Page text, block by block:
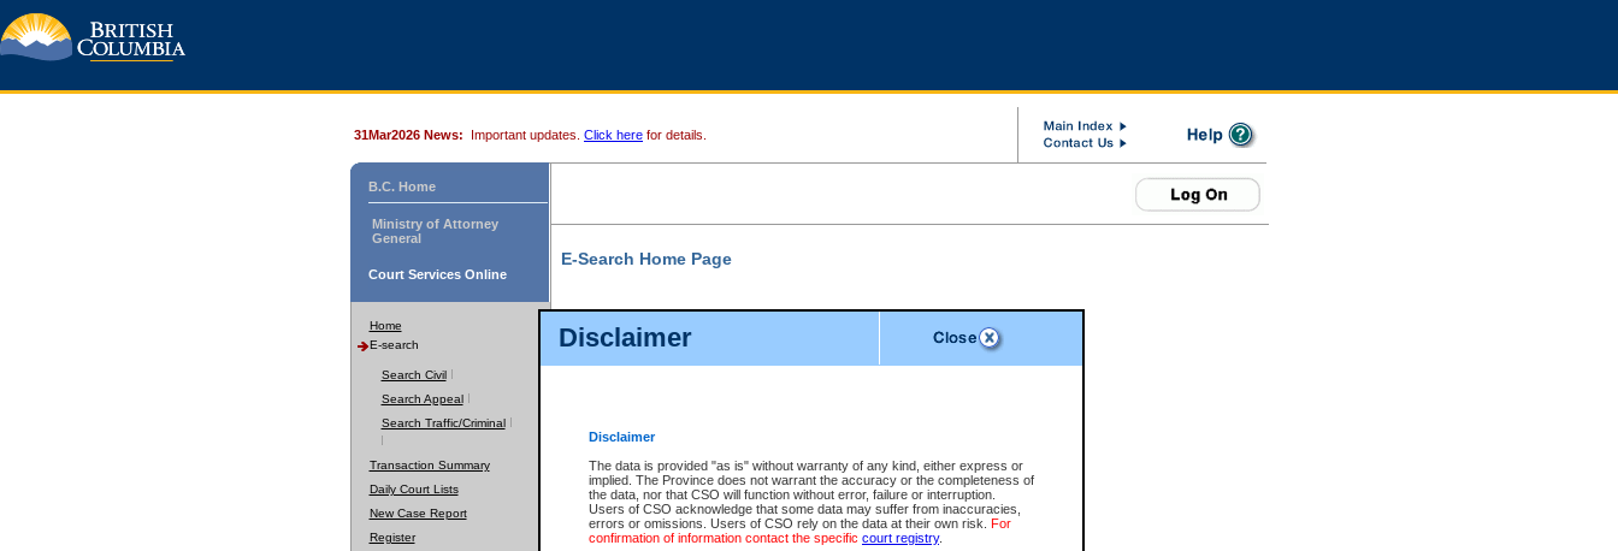
Disclaimer
Disclaimer
The data is provided "as is" without warranty of any kind, either express or
implied. The Province does not warrant the accuracy or the completeness of
the data, nor that CSO will function without error, failure or interruption.
Users of CSO acknowledge that some data may suffer from inaccuracies,
errors or omissions. Users of CSO rely on the data at their own risk. For
confirmation of information contact the specific court registry.
31Mar2026 News: Important updates. Click here for details.
B.C. Home
Ministry of Attorney
General
Court Services Online
Home
E-search
Search Civil
Search Appeal
Search Traffic/Criminal
Transaction Summary
Daily Court Lists
New Case Report
Register
E-Search Home Page
File Number
Date Range
Search Traffic/Criminal By: You Can Also: